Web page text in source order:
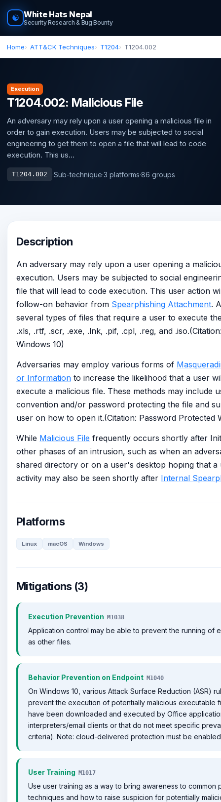
☯ White Hats Nepal
Security Research & Bug Bounty
Home ATT&CK Techniques T1204 T1204.002
Execution
T1204.002: Malicious File
An adversary may rely upon a user opening a malicious file in
order to gain execution. Users may be subjected to social
engineering to get them to open a file that will lead to code
execution. This us...
T1204.002 ·Sub-technique·3 platforms·86 groups
Description
An adversary may rely upon a user opening a
execution. Users may be subjected to social
file that will lead to code execution. This user action
follow-on behavior from Spearphishing Attachment.
several types of files that require a user to execute
.xls, .rtf, .scr, .exe, .lnk, .pif, .cpl, .reg, and
Windows 10)
Adversaries may employ various forms of
or Information to increase the likelihood that a user
execute a malicious file. These methods may include
convention and/or password protecting the file and
user on how to open it.(Citation: Password Protected
While Malicious File frequently occurs shortly after
other phases of an intrusion, such as when an
shared directory or on a user's desktop hoping that a
activity may also be seen shortly after Internal
Platforms
Linux macOS Windows
Mitigations (3)
Execution Prevention M1038
Application control may be able to prevent the running of
as other files.
Behavior Prevention on Endpoint M1040
On Windows 10, various Attack Surface Reduction (ASR)
prevent the execution of potentially malicious executable
have been downloaded and executed by Office
interpreters/email clients or that do not meet specific
criteria). Note: cloud-delivered protection must be
User Training M1017
Use user training as a way to bring awareness to common
techniques and how to raise suspicion for potentially